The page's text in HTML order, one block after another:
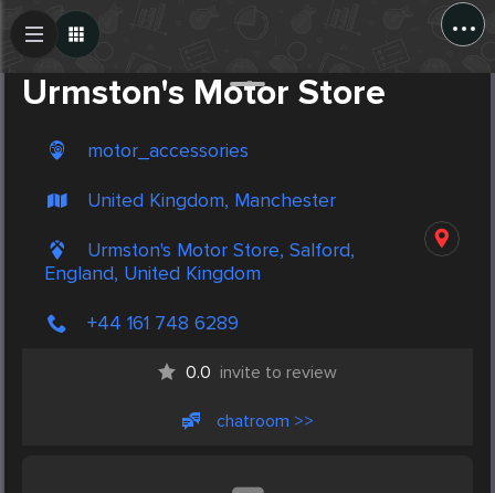
...
Urmston's Motor Store
motor_accessories
United Kingdom, Manchester
Urmston's Motor Store, Salford,
England, United Kingdom
+44 161 748 6289
0.0 invite to review
chatroom >>
Create Post
Post